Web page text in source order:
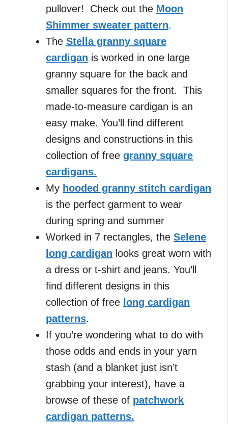
pullover! Check out the Moon
Shimmer sweater pattern.
The Stella granny square
cardigan is worked in one large
granny square for the back and
smaller squares for the front. This
made-to-measure cardigan is an
easy make. You’ll find different
designs and constructions in this
collection of free granny square
cardigans.
My hooded granny stitch cardigan
is the perfect garment to wear
during spring and summer
Worked in 7 rectangles, the Selene
long cardigan looks great worn with
a dress or t-shirt and jeans. You’ll
find different designs in this
collection of free long cardigan
patterns.
If you’re wondering what to do with
those odds and ends in your yarn
stash (and a blanket just isn’t
grabbing your interest), have a
browse of these of patchwork
cardigan patterns.